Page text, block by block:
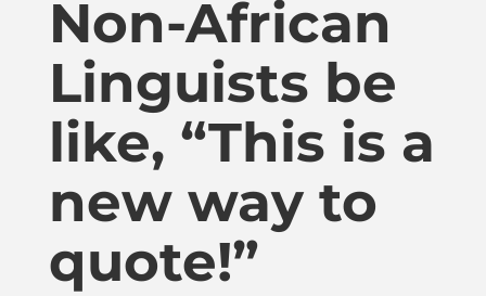
Shop
Donate
Non-African
Linguists be
like, “This is a
new way to
quote!”